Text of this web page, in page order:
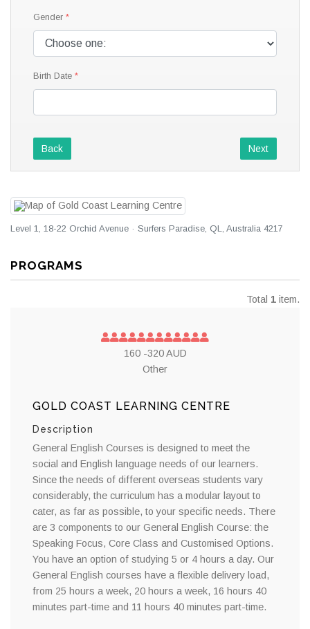
Gender
Birth Date
Back Next
Level 1, 18-22 Orchid Avenue · Surfers Paradise, QL, Australia 4217
PROGRAMS
Total 1 item.
160 -320 AUD
Other
GOLD COAST LEARNING CENTRE
Description
General English Courses is designed to meet the
social and English language needs of our learners.
Since the needs of different overseas students vary
considerably, the curriculum has a modular layout to
cater, as far as possible, to your specific needs. There
are 3 components to our General English Course: the
Speaking Focus, Core Class and Customised Options.
You have an option of studying 5 or 4 hours a day. Our
General English courses have a flexible delivery load,
from 25 hours a week, 20 hours a week, 16 hours 40
minutes part-time and 11 hours 40 minutes part-time.